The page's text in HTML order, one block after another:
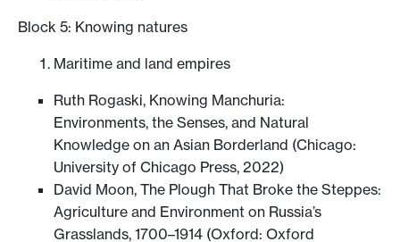
Block 5: Knowing natures
Maritime and land empires
Ruth Rogaski, Knowing Manchuria:
Environments, the Senses, and Natural
Knowledge on an Asian Borderland (Chicago:
University of Chicago Press, 2022)
David Moon, The Plough That Broke the Steppes:
Agriculture and Environment on Russia’s
Grasslands, 1700–1914 (Oxford: Oxford